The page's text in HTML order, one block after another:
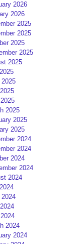
2026
2026
2025
2025
2025
2025
2025
2025
2025
2025
2024
2024
2024
2024
2024
2024
2024